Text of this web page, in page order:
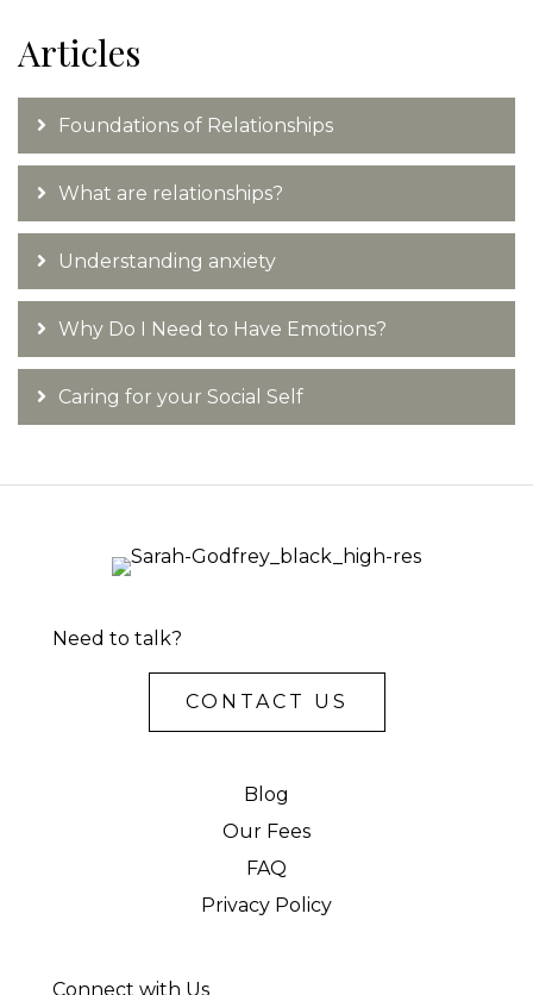
Articles
Foundations of Relationships
What are relationships?
Understanding anxiety
Why Do I Need to Have Emotions?
Caring for your Social Self
Need to talk?
CONTACT US
Blog
Our Fees
FAQ
Privacy Policy
Connect with Us